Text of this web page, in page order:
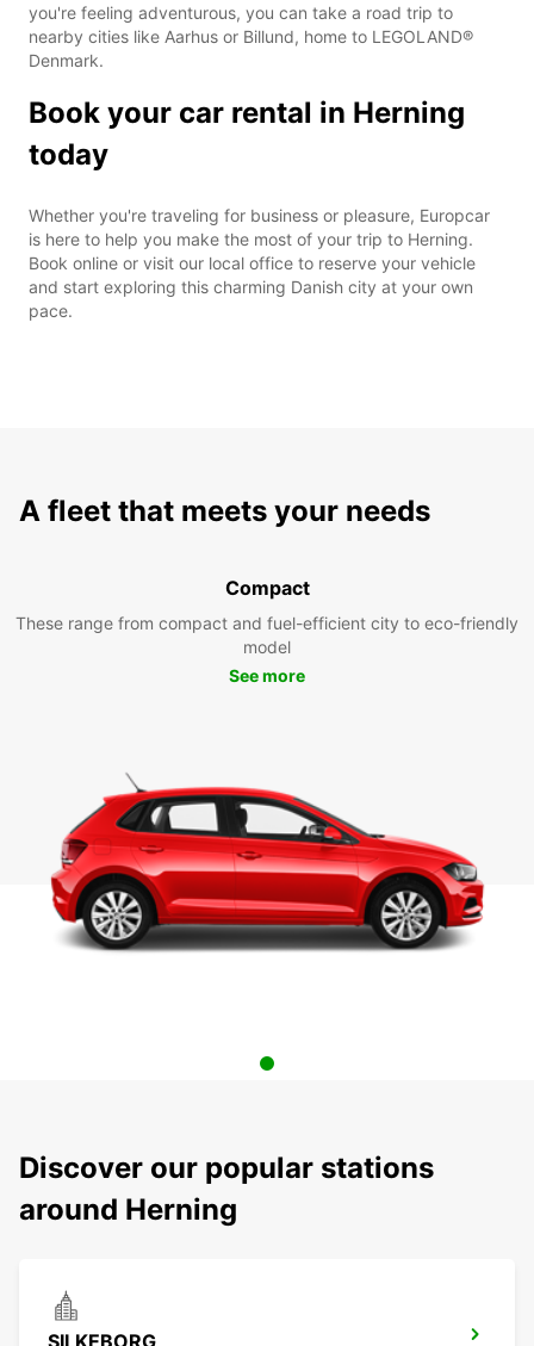
you're feeling adventurous, you can take a road trip to
nearby cities like Aarhus or Billund, home to LEGOLAND®
Denmark.
Book your car rental in Herning
today
Whether you're traveling for business or pleasure, Europcar
is here to help you make the most of your trip to Herning.
Book online or visit our local office to reserve your vehicle
and start exploring this charming Danish city at your own
pace.
A fleet that meets your needs
Compact
These range from compact and fuel-efficient city to eco-friendly
model
See more
Discover our popular stations
around Herning